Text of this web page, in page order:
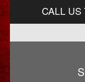
CALL US